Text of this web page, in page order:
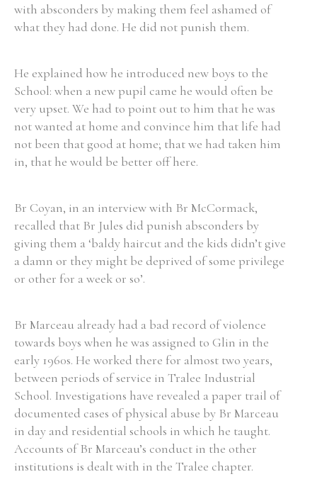
Search the Ryan Report
Enter a keyword
Refine your search
Filter by theme
Filter by Order & Institution
with absconders by making them feel ashamed of
what they had done. He did not punish them.
He explained how he introduced new boys to the
School: when a new pupil came he would often be
very upset. We had to point out to him that he was
not wanted at home and convince him that life had
not been that good at home; that we had taken him
in, that he would be better off here.
Br Coyan, in an interview with Br McCormack,
recalled that Br Jules did punish absconders by
giving them a ‘baldy haircut and the kids didn’t give
a damn or they might be deprived of some privilege
or other for a week or so’.
Br Marceau already had a bad record of violence
towards boys when he was assigned to Glin in the
early 1960s. He worked there for almost two years,
between periods of service in Tralee Industrial
School. Investigations have revealed a paper trail of
documented cases of physical abuse by Br Marceau
in day and residential schools in which he taught.
Accounts of Br Marceau’s conduct in the other
institutions is dealt with in the Tralee chapter.